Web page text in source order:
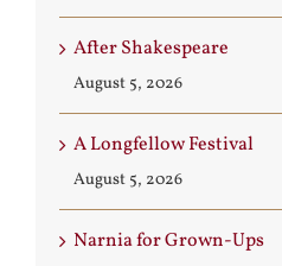
After Shakespeare
August 5, 2026
A Longfellow Festival
August 5, 2026
Narnia for Grown-Ups